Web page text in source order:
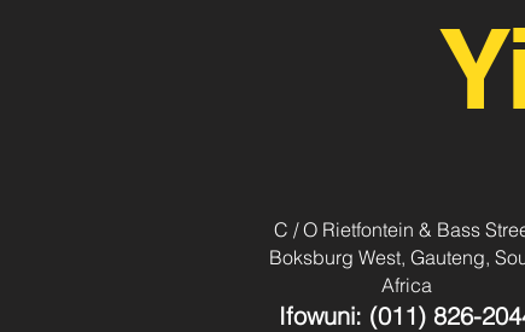
C / O Rietfontein & Bass
Boksburg West, Gauteng,
Africa
Ifowuni: (011) 826-